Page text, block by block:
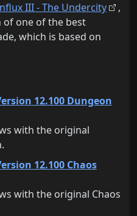
III - The Undercity
,
of one of the best
which is based on
12.100 Dungeon
with the original
12.100 Chaos
with the original Chaos